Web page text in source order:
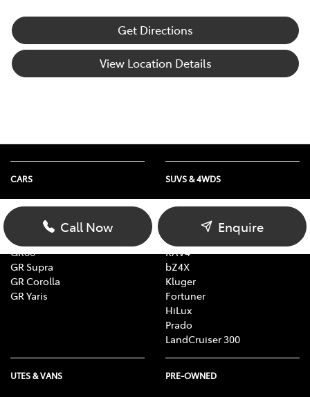
Get Directions
View Location Details
Call Now Enquire
CARS
Yaris
Corolla
GR86
GR Supra
GR Corolla
GR Yaris
SUVS & 4WDS
Yaris Cross
Corolla Cross
RAV4
bZ4X
Kluger
Fortuner
HiLux
Prado
LandCruiser 300
UTES & VANS PRE-OWNED